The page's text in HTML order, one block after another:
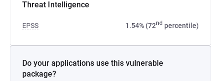
Threat Intelligence
EPSS 1.54% (72nd percentile)
Do your applications use this vulnerable
package?